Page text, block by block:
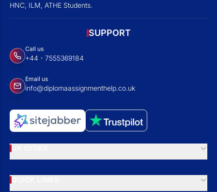
HNC, ILM, ATHE Students.
SUPPORT
Call us
+44 - 7555369184
Email us
info@diplomaassignmenthelp.co.uk